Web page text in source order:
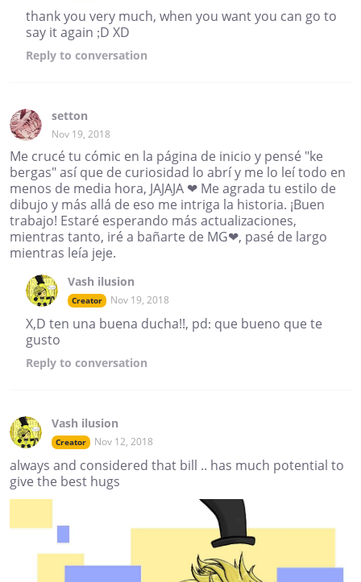
thank you very much, when you want you can go to
say it again ;D XD
Reply to conversation
setton
Nov 19, 2018
Me crucé tu cómic en la página de inicio y pensé "ke
bergas" así que de curiosidad lo abrí y me lo leí todo en
menos de media hora, JAJAJA ❤ Me agrada tu estilo de
dibujo y más allá de eso me intriga la historia. ¡Buen
trabajo! Estaré esperando más actualizaciones,
mientras tanto, iré a bañarte de MG❤, pasé de largo
mientras leía jeje.
Vash ilusion
Creator Nov 19, 2018
X,D ten una buena ducha!!, pd: que bueno que te
gusto
Reply to conversation
Vash ilusion
Creator Nov 12, 2018
always and considered that bill .. has much potential to
give the best hugs